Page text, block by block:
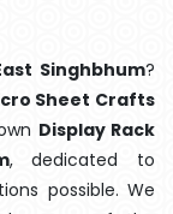
Singhbhum?
Sheet Crafts
Display Rack
, dedicated to
possible. We